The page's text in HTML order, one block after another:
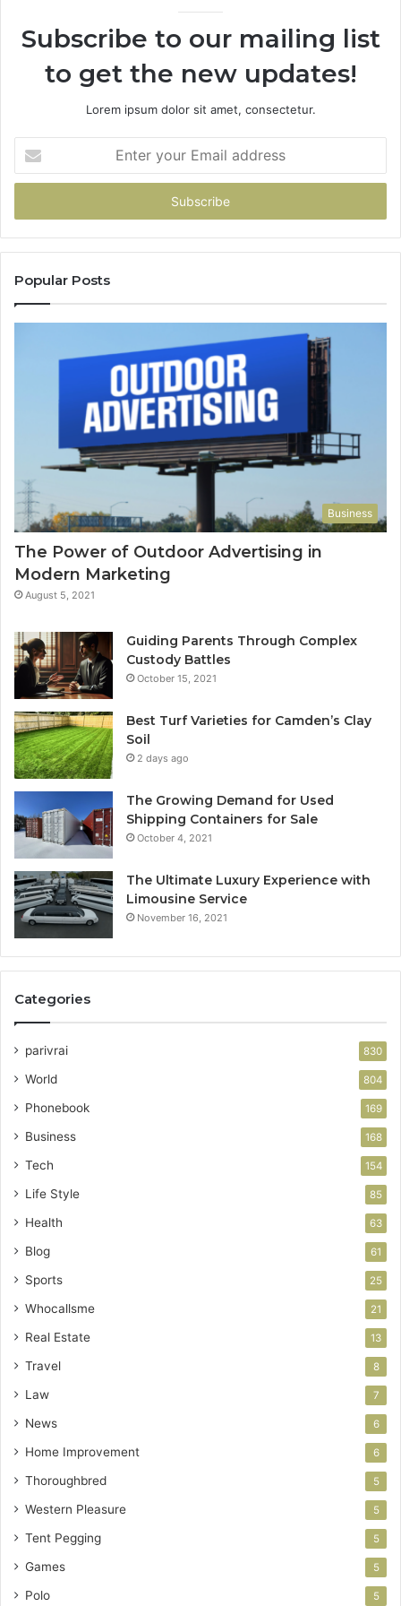
Subscribe to our mailing list
to get the new updates!
Lorem ipsum dolor sit amet, consectetur.
your
Email
Popular Posts
Business
The Power of Outdoor Advertising in
Modern Marketing
August 5, 2021
Guiding Parents Through Complex
Custody Battles
October 15, 2021
Best Turf Varieties for Camden’s Clay
Soil
2 days ago
The Growing Demand for Used
Shipping Containers for Sale
October 4, 2021
The Ultimate Luxury Experience with
Limousine Service
November 16, 2021
Categories
parivrai 830
World 804
Phonebook 169
Business 168
Tech 154
Life Style 85
Health 63
Blog 61
Sports 25
Whocallsme 21
Real Estate 13
Travel 8
Law 7
News 6
Home Improvement 6
Thoroughbred 5
Western Pleasure 5
Tent Pegging 5
Games 5
Polo 5